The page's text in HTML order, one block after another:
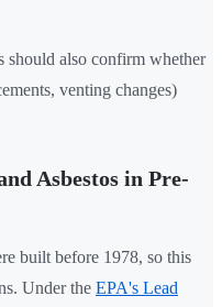
also confirm whether
venting changes)
Asbestos in Pre-
built before 1978, so this
Under the EPA's Lead